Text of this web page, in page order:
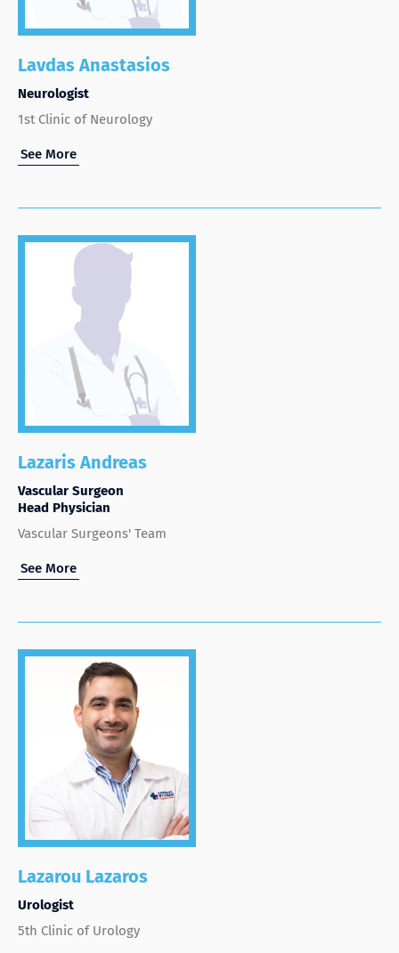
Lavdas Anastasios
Neurologist
1st Clinic of Neurology
See More
Lazaris Andreas
Vascular Surgeon
Head Physician
Vascular Surgeons' Team
See More
Lazarou Lazaros
Urologist
5th Clinic of Urology